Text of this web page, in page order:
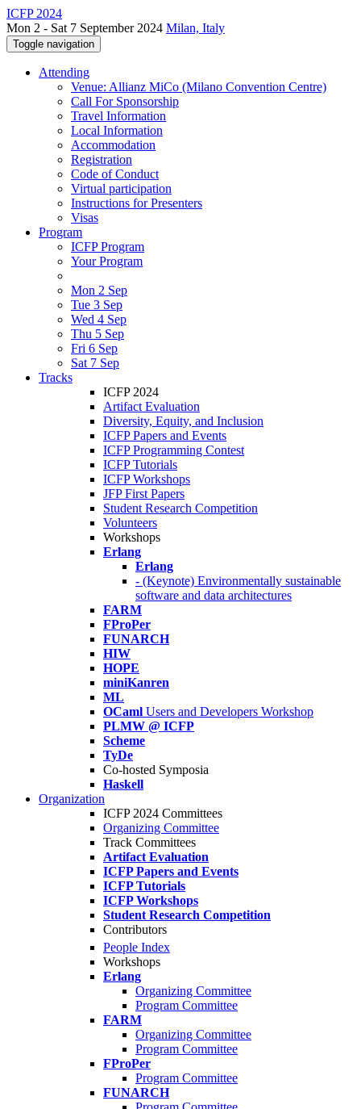
ICFP 2024
Mon 2 - Sat 7 September 2024 Milan, Italy
Toggle navigation
Attending
Venue: Allianz MiCo (Milano Convention Centre)
Call For Sponsorship
Travel Information
Local Information
Accommodation
Registration
Code of Conduct
Virtual participation
Instructions for Presenters
Visas
Program
ICFP Program
Your Program
Mon 2 Sep
Tue 3 Sep
Wed 4 Sep
Thu 5 Sep
Fri 6 Sep
Sat 7 Sep
Tracks
ICFP 2024
Artifact Evaluation
Diversity, Equity, and Inclusion
ICFP Papers and Events
ICFP Programming Contest
ICFP Tutorials
ICFP Workshops
JFP First Papers
Student Research Competition
Volunteers
Workshops
Erlang
Erlang
- (Keynote) Environmentally sustainable
software and data architectures
FARM
FProPer
FUNARCH
HIW
HOPE
miniKanren
ML
OCaml Users and Developers Workshop
PLMW @ ICFP
Scheme
TyDe
Co-hosted Symposia
Haskell
Organization
ICFP 2024 Committees
Organizing Committee
Track Committees
Artifact Evaluation
ICFP Papers and Events
ICFP Tutorials
ICFP Workshops
Student Research Competition
Contributors
People Index
Workshops
Erlang
Organizing Committee
Program Committee
FARM
Organizing Committee
Program Committee
FProPer
Program Committee
FUNARCH